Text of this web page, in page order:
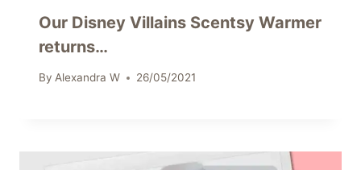
Our Disney Villains Scentsy Warmer
returns…
By Alexandra W 26/05/2021